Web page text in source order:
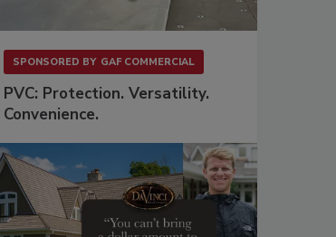
SPONSORED BY GAF COMMERCIAL
PVC: Protection. Versatility.
Convenience.